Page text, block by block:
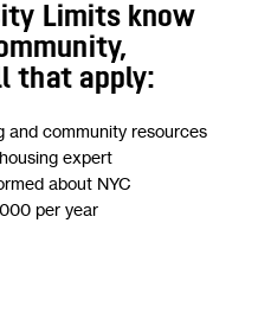
Limits know
that apply:
and community resources
expert
about NYC
per year